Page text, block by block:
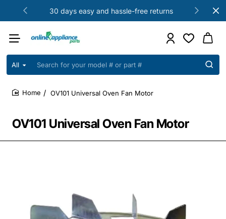
30 days easy and hassle-free returns
All
Search
your
model
part
OV101 Universal Oven Fan Motor
OV101 Universal Oven Fan Motor